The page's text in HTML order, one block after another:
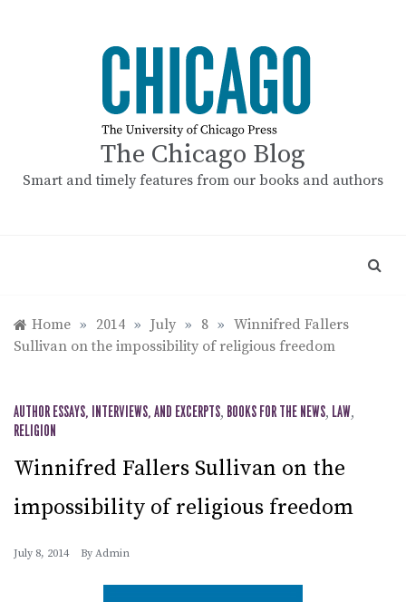
The Chicago Blog
Smart and timely features from our books and authors
Home » 2014 » July » 8 » Winnifred Fallers
Sullivan on the impossibility of religious freedom
AUTHOR ESSAYS, INTERVIEWS, AND EXCERPTS, BOOKS FOR THE NEWS, LAW,
RELIGION
Winnifred Fallers Sullivan on the
impossibility of religious freedom
July 8, 2014 By Admin